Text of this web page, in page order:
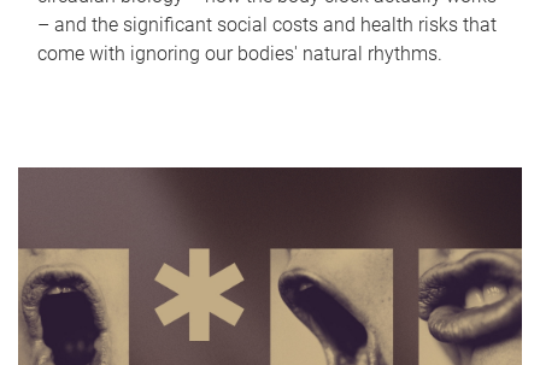
– and the significant social costs and health risks that
come with ignoring our bodies' natural rhythms.